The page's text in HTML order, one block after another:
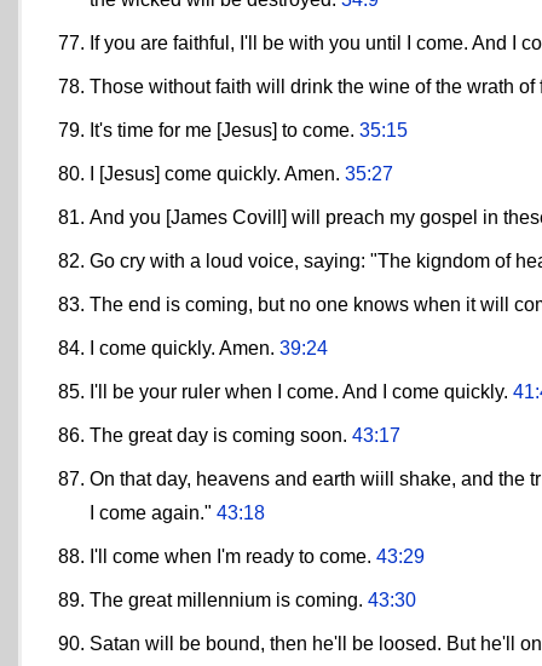
If you are faithful, I'll be with you until I come. And I
Those without faith will drink the wine of the wrath
It's time for me [Jesus] to come. 35:15
I [Jesus] come quickly. Amen. 35:27
And you [James Covill] will preach my gospel in
Go cry with a loud voice, saying: "The kigndom of
The end is coming, but no one knows when it will
I come quickly. Amen. 39:24
I'll be your ruler when I come. And I come quickly.
The great day is coming soon. 43:17
On that day, heavens and earth wiill shake, and the
I come again." 43:18
I'll come when I'm ready to come. 43:29
The great millennium is coming. 43:30
Satan will be bound, then he'll be loosed. But he'll